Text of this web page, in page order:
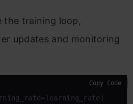
the training loop,
updates and monitoring
Copy Code